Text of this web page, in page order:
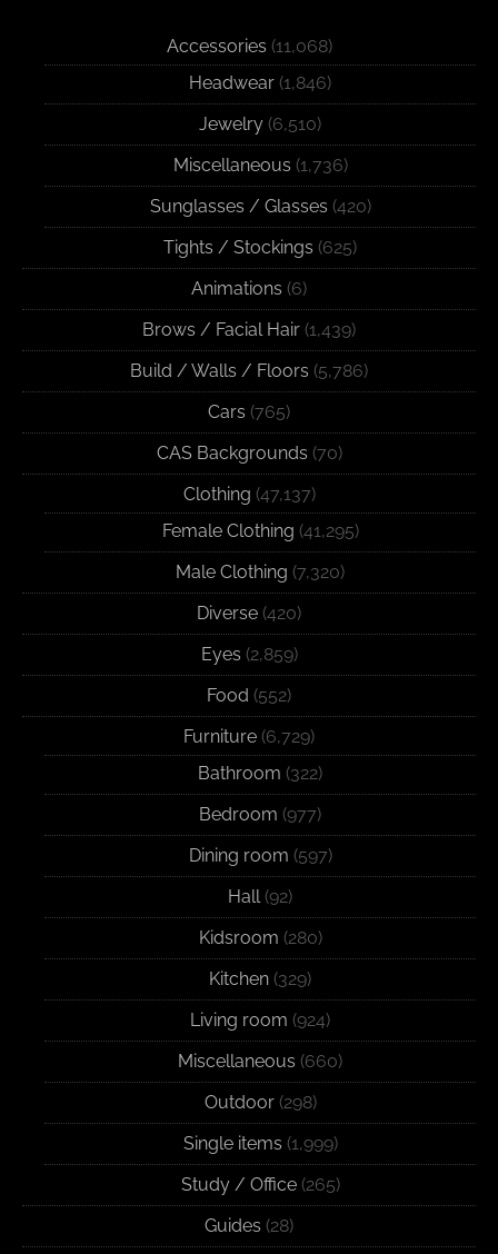
Accessories (11,068)
Headwear (1,846)
Jewelry (6,510)
Miscellaneous (1,736)
Sunglasses / Glasses (420)
Tights / Stockings (625)
Animations (6)
Brows / Facial Hair (1,439)
Build / Walls / Floors (5,786)
Cars (765)
CAS Backgrounds (70)
Clothing (47,137)
Female Clothing (41,295)
Male Clothing (7,320)
Diverse (420)
Eyes (2,859)
Food (552)
Furniture (6,729)
Bathroom (322)
Bedroom (977)
Dining room (597)
Hall(92)
Kidsroom (280)
Kitchen (329)
Living room (924)
Miscellaneous (660)
Outdoor(298)
Single items (1,999)
Study / Office(265)
Guides (28)